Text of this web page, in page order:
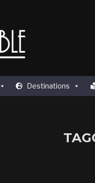
Destinations